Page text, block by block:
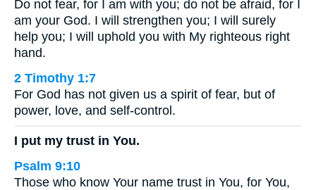
Do not fear, for I am with you; do not be afraid, for I
am your God. I will strengthen you; I will surely
help you; I will uphold you with My righteous right
hand.
2 Timothy 1:7
For God has not given us a spirit of fear, but of
power, love, and self-control.
I put my trust in You.
Psalm 9:10
Those who know Your name trust in You, for You,